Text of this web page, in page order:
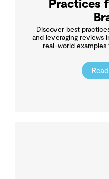
Practices
Discover best
and leveraging reviews
real-world